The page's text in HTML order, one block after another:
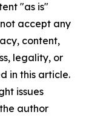
"as is"
accept any
content,
legality, or
in this article.
issues
author